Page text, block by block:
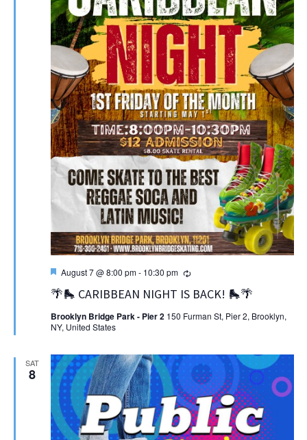
🌴🛼 CARIBBEAN NIGHT IS BACK! 🛼🌴
Featured
August 7 @ 8:00 pm- 10:30 pm Recurring
Brooklyn Bridge Park - Pier 2 150 Furman St, Pier 2, Brooklyn,
NY, United States
SAT
8